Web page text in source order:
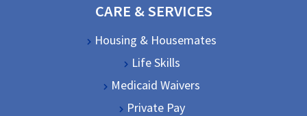
CARE & SERVICES
Housing & Housemates
Life Skills
Medicaid Waivers
Private Pay